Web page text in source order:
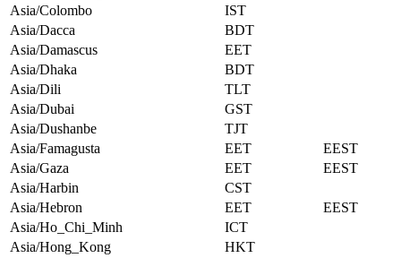
Asia/Colombo
IST
Asia/Dacca
BDT
Asia/Damascus
EET
Asia/Dhaka
BDT
Asia/Dili
TLT
Asia/Dubai
GST
Asia/Dushanbe
TJT
Asia/Famagusta
EET
EEST
Asia/Gaza
EET
EEST
Asia/Harbin
CST
Asia/Hebron
EET
EEST
Asia/Ho_Chi_Minh
ICT
Asia/Hong_Kong
HKT